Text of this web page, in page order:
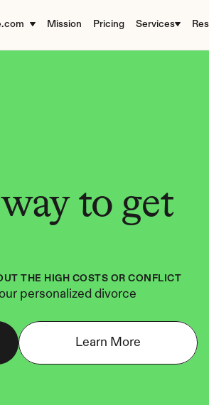
Mission Pricing Services
to get
THE HIGH COSTS OR CONFLICT
personalized divorce
Learn More